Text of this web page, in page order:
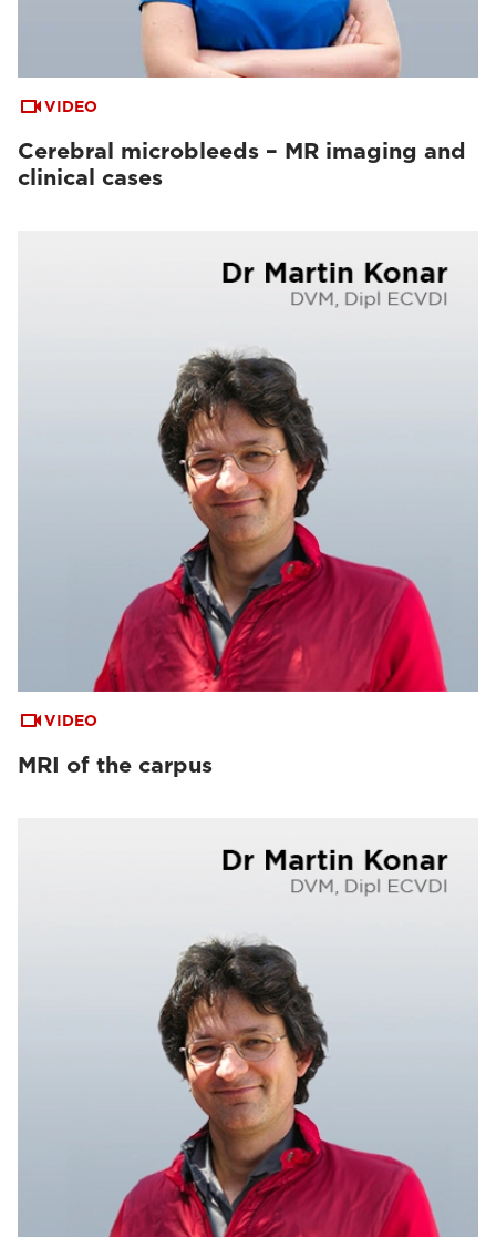
VIDEO
Cerebral microbleeds – MR imaging and
clinical cases
VIDEO
MRI of the carpus